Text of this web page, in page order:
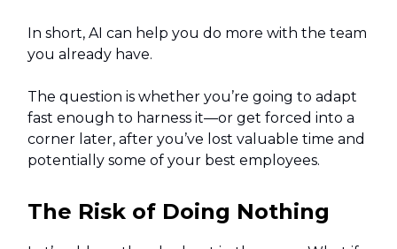
In short, AI can help you do more with the team
you already have.
The question is whether you’re going to adapt
fast enough to harness it—or get forced into a
corner later, after you’ve lost valuable time and
potentially some of your best employees.
The Risk of Doing Nothing